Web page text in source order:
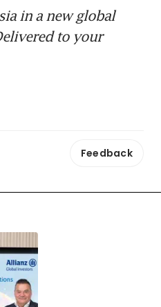
in a new global
to your
Feedback